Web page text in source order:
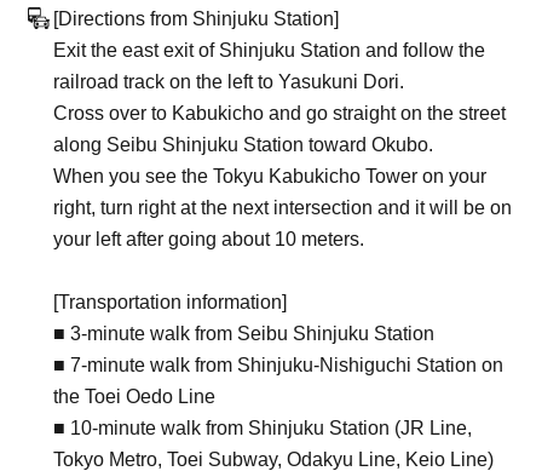
[Directions from Shinjuku Station]
Exit the east exit of Shinjuku Station and follow the
railroad track on the left to Yasukuni Dori.
Cross over to Kabukicho and go straight on the street
along Seibu Shinjuku Station toward Okubo.
When you see the Tokyu Kabukicho Tower on your
right, turn right at the next intersection and it will be on
your left after going about 10 meters.
[Transportation information]
■ 3-minute walk from Seibu Shinjuku Station
■ 7-minute walk from Shinjuku-Nishiguchi Station on
the Toei Oedo Line
■ 10-minute walk from Shinjuku Station (JR Line,
Tokyo Metro, Toei Subway, Odakyu Line, Keio Line)